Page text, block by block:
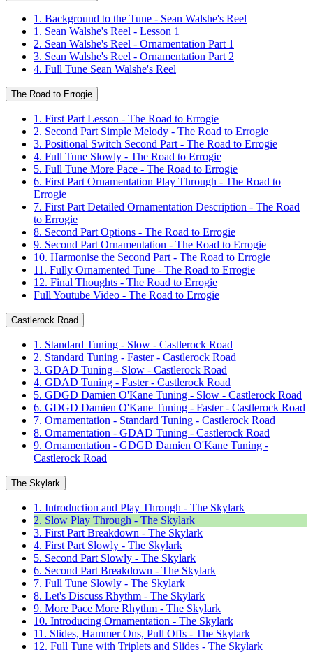
1. Background to the Tune - Sean Walshe's Reel
1. Sean Walshe's Reel - Lesson 1
2. Sean Walshe's Reel - Ornamentation Part 1
3. Sean Walshe's Reel - Ornamentation Part 2
4. Full Tune Sean Walshe's Reel
The Road to Errogie
1. First Part Lesson - The Road to Errogie
2. Second Part Simple Melody - The Road to Errogie
3. Positional Switch Second Part - The Road to Errogie
4. Full Tune Slowly - The Road to Errogie
5. Full Tune More Pace - The Road to Errogie
6. First Part Ornamentation Play Through - The Road to
Errogie
7. First Part Detailed Ornamentation Description - The Road
to Errogie
8. Second Part Options - The Road to Errogie
9. Second Part Ornamentation - The Road to Errogie
10. Harmonise the Second Part - The Road to Errogie
11. Fully Ornamented Tune - The Road to Errogie
12. Final Thoughts - The Road to Errogie
Full Youtube Video - The Road to Errogie
Castlerock Road
1. Standard Tuning - Slow - Castlerock Road
2. Standard Tuning - Faster - Castlerock Road
3. GDAD Tuning - Slow - Castlerock Road
4. GDAD Tuning - Faster - Castlerock Road
5. GDGD Damien O'Kane Tuning - Slow - Castlerock Road
6. GDGD Damien O'Kane Tuning - Faster - Castlerock Road
7. Ornamentation - Standard Tuning - Castlerock Road
8. Ornamentation - GDAD Tuning - Castlerock Road
9. Ornamentation - GDGD Damien O'Kane Tuning -
Castlerock Road
The Skylark
1. Introduction and Play Through - The Skylark
2. Slow Play Through - The Skylark
3. First Part Breakdown - The Skylark
4. First Part Slowly - The Skylark
5. Second Part Slowly - The Skylark
6. Second Part Breakdown - The Skylark
7. Full Tune Slowly - The Skylark
8. Let's Discuss Rhythm - The Skylark
9. More Pace More Rhythm - The Skylark
10. Introducing Ornamentation - The Skylark
11. Slides, Hammer Ons, Pull Offs - The Skylark
12. Full Tune with Triplets and Slides - The Skylark